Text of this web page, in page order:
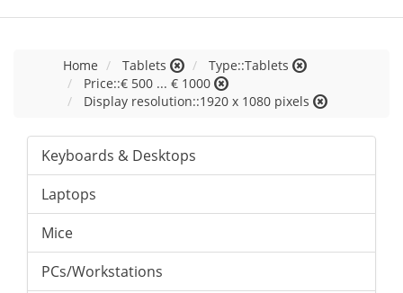
Home Tablets
Type::Tablets
Price::€ 500 ... € 1000
Display resolution::1920 x 1080 pixels
Keyboards & Desktops
Laptops
Mice
PCs/Workstations